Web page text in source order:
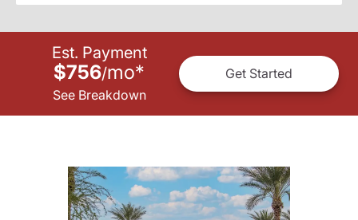
Est. Payment
$756/mo*
See Breakdown
Get Started